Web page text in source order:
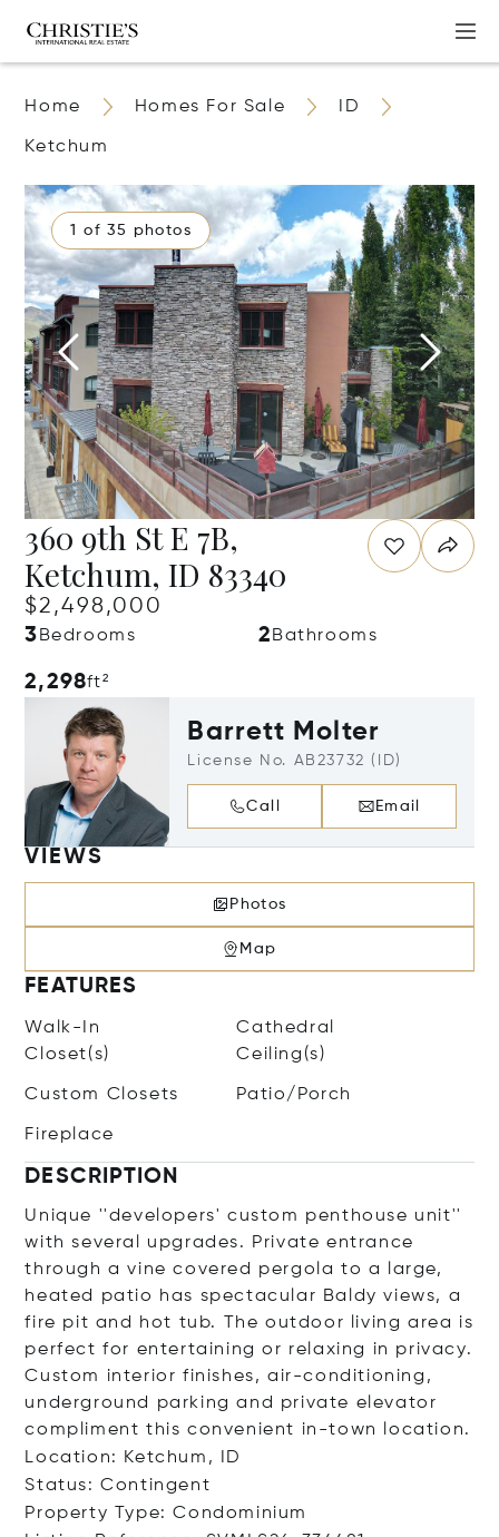
Home Homes For Sale ID
Ketchum
1 of 35 photos
360 9th St E 7B,
Ketchum, ID 83340
$2,498,000
3 Bedrooms 2 Bathrooms
2,298ft²
Barrett Molter
License No. AB23732 (ID)
Call Email
VIEWS
Photos
Map
FEATURES
Walk-In
Closet(s)
Cathedral
Ceiling(s)
Custom Closets Patio/Porch
Fireplace
DESCRIPTION
Unique ''developers' custom penthouse unit''
with several upgrades. Private entrance
through a vine covered pergola to a large,
heated patio has spectacular Baldy views, a
fire pit and hot tub. The outdoor living area is
perfect for entertaining or relaxing in privacy.
Custom interior finishes, air-conditioning,
underground parking and private elevator
compliment this convenient in-town location.
Location: Ketchum, ID
Status: Contingent
Property Type: Condominium